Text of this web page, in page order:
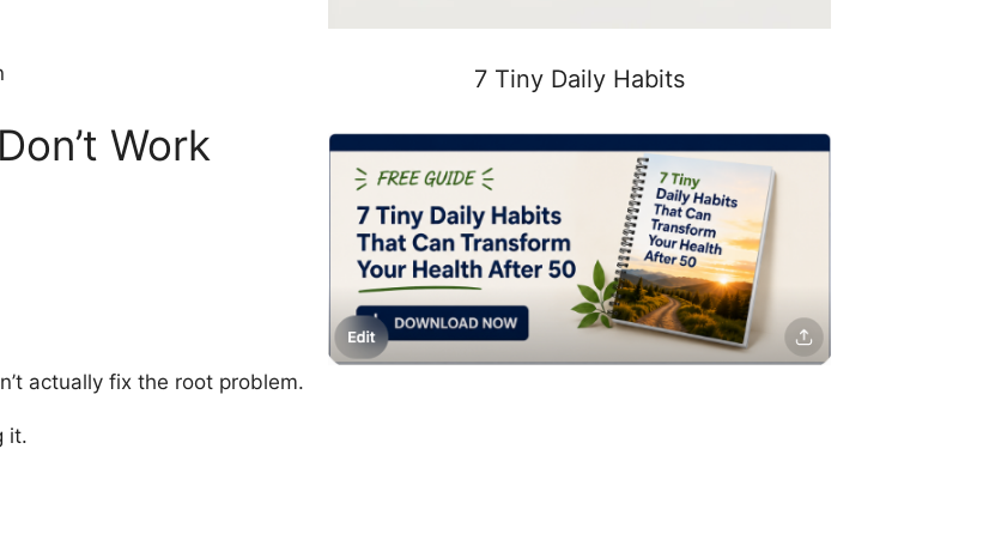
Work
actually fix the root problem.
it.
7 Tiny Daily Habits